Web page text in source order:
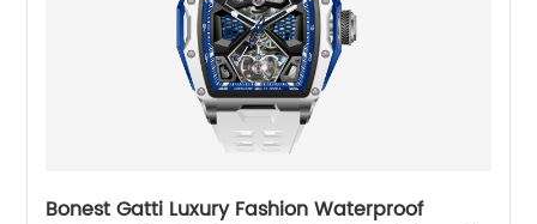
Bonest Gatti Luxury Fashion Waterproof